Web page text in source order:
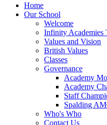
Home
Our School
Welcome
Infinity Academies
Values and Vision
British Values
Classes
Governance
Academy
Academy
Staff
Spalding
Who's Who
Contact Us